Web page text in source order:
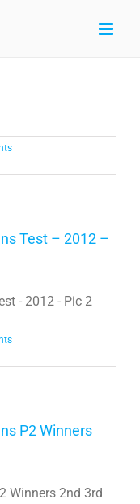
Test – 2012 –
- 2012 - Pic 2
P2 Winners
Winners 2nd 3rd